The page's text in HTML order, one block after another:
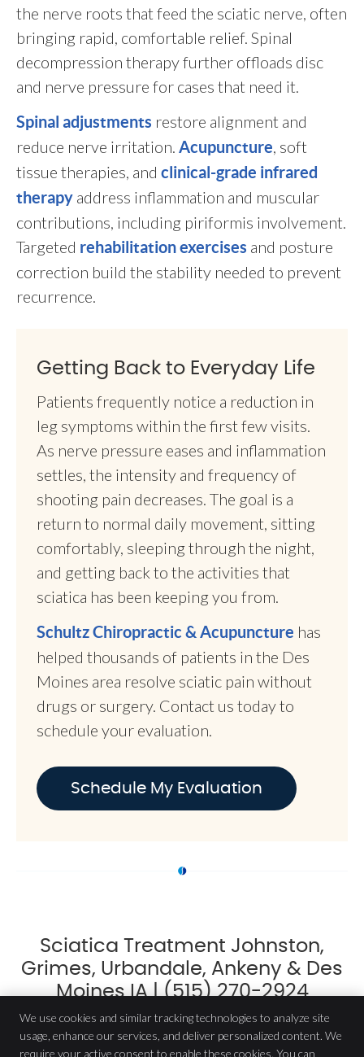
the nerve roots that feed the sciatic nerve, often
bringing rapid, comfortable relief. Spinal
decompression therapy further offloads disc
and nerve pressure for cases that need it.
Spinal adjustments restore alignment and
reduce nerve irritation. Acupuncture, soft
tissue therapies, and clinical-grade infrared
therapy address inflammation and muscular
contributions, including piriformis involvement.
Targeted rehabilitation exercises and posture
correction build the stability needed to prevent
recurrence.
Getting Back to Everyday Life
Patients frequently notice a reduction in
leg symptoms within the first few visits.
As nerve pressure eases and inflammation
settles, the intensity and frequency of
shooting pain decreases. The goal is a
return to normal daily movement, sitting
comfortably, sleeping through the night,
and getting back to the activities that
sciatica has been keeping you from.
Schultz Chiropractic & Acupuncture has
helped thousands of patients in the Des
Moines area resolve sciatic pain without
drugs or surgery. Contact us today to
schedule your evaluation.
Schedule My Evaluation
Sciatica Treatment Johnston,
Grimes, Urbandale, Ankeny & Des
Moines IA | (515) 270-2924
We use cookies and similar tracking technologies to analyze site
usage, enhance our services, and deliver personalized content. We
require your active consent to enable these cookies. You can